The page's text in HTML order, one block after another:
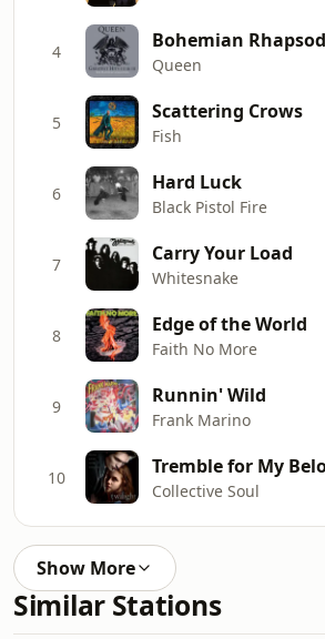
4 Bohemian
Queen
5 Scattering Crows
Fish
6 Hard Luck
Black Pistol Fire
7 Carry Your Load
Whitesnake
8 Edge of the World
Faith No More
9 Runnin' Wild
Frank Marino
10 Tremble for My
Collective Soul
Show More
Similar Stations